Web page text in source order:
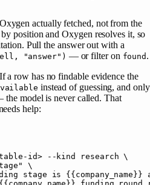
actually fetched, not from the
position and Oxygen resolves it, so
Pull the answer out with a
"answer") — or filter on found .
a row has no findable evidence the
instead of guessing, and only
the model is never called. That
help:
id> --kind research \
\
stage is {{company_name}}